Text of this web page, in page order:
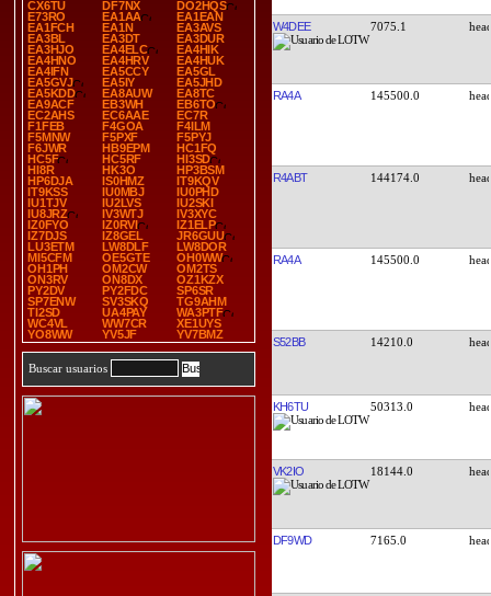
CX6TU
DF7NX
DO2HQS
E73RO
EA1AA
EA1EAN
EA1FCH
EA1N
EA3AVS
EA3BL
EA3DT
EA3DUR
EA3HJO
EA4ELC
EA4HIK
EA4HNO
EA4HRV
EA4HUK
EA4IFN
EA5CCY
EA5GL
EA5GVJ
EA5IY
EA5JHD
EA5KDD
EA8AUW
EA8TC
EA9ACF
EB3WH
EB6TO
EC2AHS
EC6AAE
EC7R
F1FEB
F4GOA
F4ILM
F5MNW
F5PXF
F5PYJ
F6JWR
HB9EPM
HC1FQ
HC5F
HC5RF
HI3SD
HI8R
HK3O
HP3BSM
HP6DJA
IS0HMZ
IT9KQV
IT9KSS
IU0MBJ
IU0PHD
IU1TJV
IU2LVS
IU2SKI
IU8JRZ
IV3WTJ
IV3XYC
IZ0FYO
IZ0RVI
IZ1ELP
IZ7DJS
IZ8GEL
JR6GUU
LU3ETM
LW8DLF
LW8DOR
MI5CFM
OE5GTE
OH0WW
OH1PH
OM2CW
OM2TS
ON3RV
ON8DX
OZ1KZX
PY2DV
PY2FDC
SP6SR
SP7ENW
SV3SKQ
TG9AHM
TI2SD
UA4PAY
WA3PTF
WC4VL
WW7CR
XE1UYS
YO8WW
YV5JF YV7BMZ
Buscar usuarios
W4DEE 7075.1
RA4A 145500.0
R4ABT 144174.0
RA4A 145500.0
S52BB 14210.0
KH6TU 50313.0
VK2IO 18144.0
DF9WD 7165.0